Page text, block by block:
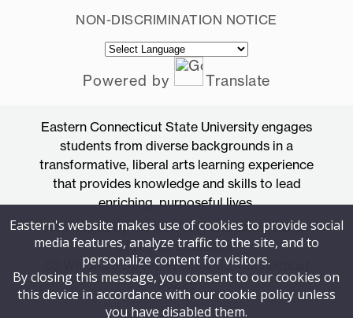
NON-DISCRIMINATION NOTICE
Powered by Translate
Eastern Connecticut State University engages
students from diverse backgrounds in a
transformative, liberal arts learning experience
that provides knowledge and skills to lead
enriching, purposeful lives.
Accredited by the New England Commission
of Higher Education
83 Windham Street, Willimantic, Connecticut
06226
Eastern's website makes use of cookies to provide social
media features, analyze traffic to the site, and to
personalize content for visitors.
By closing this message, you consent to our cookies on
this device in accordance with our cookie policy unless
you have disabled them.